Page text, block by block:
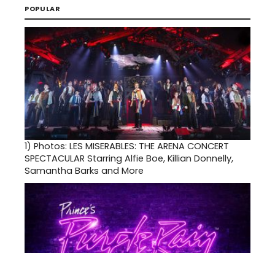
POPULAR
1) Photos: LES MISERABLES: THE ARENA CONCERT
SPECTACULAR Starring Alfie Boe, Killian Donnelly,
Samantha Barks and More